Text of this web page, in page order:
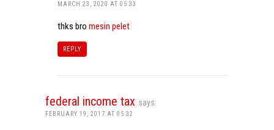
MARCH 23, 2020 AT 05:33
thks bro mesin pelet
REPLY
federal income tax says:
FEBRUARY 19, 2017 AT 05:32